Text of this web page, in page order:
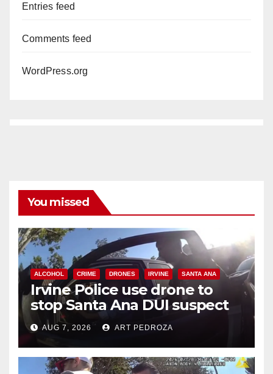
Entries feed
Comments feed
WordPress.org
You missed
ALCOHOL CRIME DRONES IRVINE SANTA ANA
Irvine Police use drone to
stop Santa Ana DUI suspect
after near-miss collision
AUG 7, 2026 ART PEDROZA